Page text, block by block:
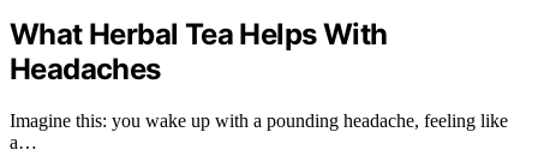
What Herbal Tea Helps With
Headaches
Imagine this: you wake up with a pounding headache, feeling like
a…